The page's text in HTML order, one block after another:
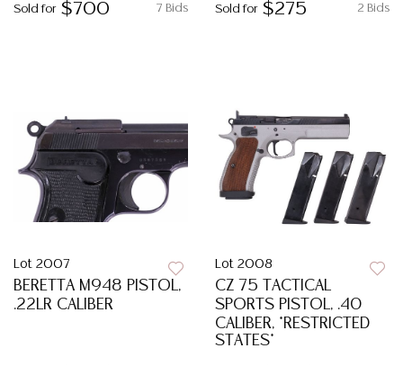
7 Bids
Sold for $700 2 Bids
Sold for $275
Lot 2007
BERETTA M948 PISTOL,
.22LR CALIBER
Lot 2008
CZ 75 TACTICAL
SPORTS PISTOL, .40
CALIBER, *RESTRICTED
STATES*